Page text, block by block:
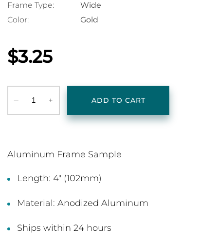
Frame Type:
Wide
Color:
Gold
$3.25
‒ + ADD TO CART
Aluminum Frame Sample
Length: 4" (102mm)
Material: Anodized Aluminum
Ships within 24 hours